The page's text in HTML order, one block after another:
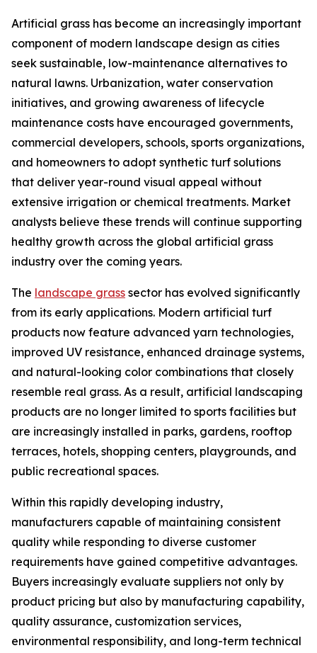
Artificial grass has become an increasingly important
component of modern landscape design as cities
seek sustainable, low-maintenance alternatives to
natural lawns. Urbanization, water conservation
initiatives, and growing awareness of lifecycle
maintenance costs have encouraged governments,
commercial developers, schools, sports organizations,
and homeowners to adopt synthetic turf solutions
that deliver year-round visual appeal without
extensive irrigation or chemical treatments. Market
analysts believe these trends will continue supporting
healthy growth across the global artificial grass
industry over the coming years.
The landscape grass sector has evolved significantly
from its early applications. Modern artificial turf
products now feature advanced yarn technologies,
improved UV resistance, enhanced drainage systems,
and natural-looking color combinations that closely
resemble real grass. As a result, artificial landscaping
products are no longer limited to sports facilities but
are increasingly installed in parks, gardens, rooftop
terraces, hotels, shopping centers, playgrounds, and
public recreational spaces.
Within this rapidly developing industry,
manufacturers capable of maintaining consistent
quality while responding to diverse customer
requirements have gained competitive advantages.
Buyers increasingly evaluate suppliers not only by
product pricing but also by manufacturing capability,
quality assurance, customization services,
environmental responsibility, and long-term technical